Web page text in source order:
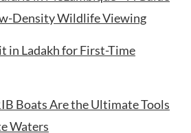
Density Wildlife Viewing
in Ladakh for First-Time
Boats Are the Ultimate Tools
Waters